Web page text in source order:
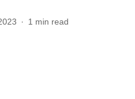
1 min read